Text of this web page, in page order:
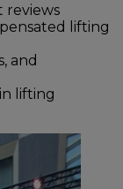
reviews
lifting
and
lifting